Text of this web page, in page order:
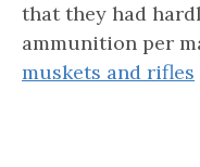
that they had
ammunition per
muskets and rifles